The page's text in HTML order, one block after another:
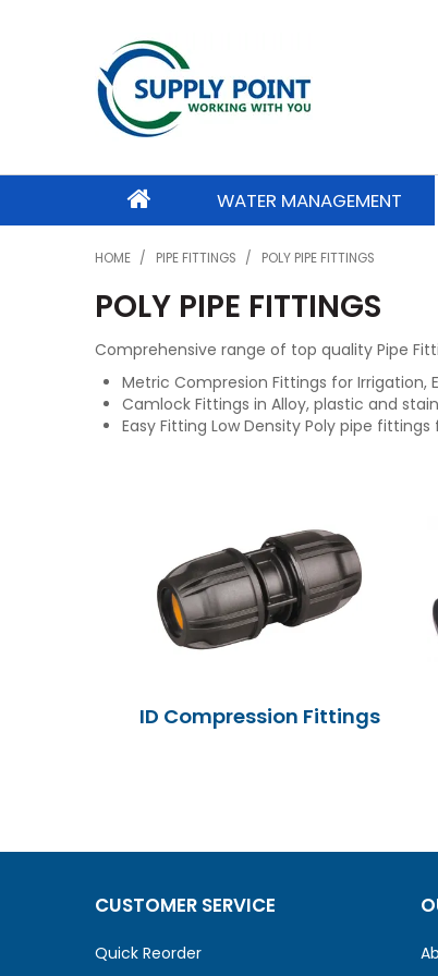
WATER MANAGEMENT
HOME / PIPE FITTINGS / POLY PIPE FITTINGS
POLY PIPE FITTINGS
Comprehensive range of top quality Pipe
Metric Compresion Fittings for Irrigation,
Camlock Fittings in Alloy, plastic and
Easy Fitting Low Density Poly pipe
ID Compression Fittings
CUSTOMER SERVICE
Quick Reorder